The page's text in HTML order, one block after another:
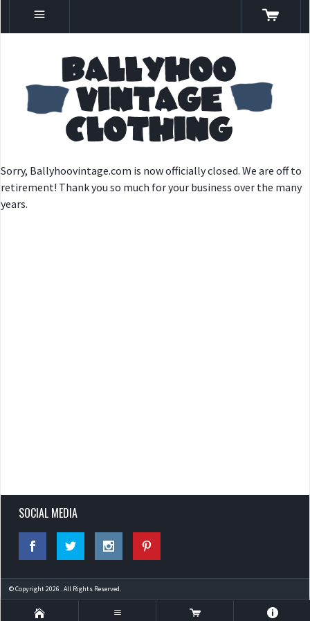
Sorry, Ballyhoovintage.com is now officially closed. We are off to
retirement! Thank you so much for your business over the many
years.
SOCIAL MEDIA
© Copyright 2026 . All Rights Reserved.